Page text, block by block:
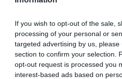
If you wish to opt-out of the sale,
processing of your personal or
targeted advertising by us,
section to confirm your selection.
opt-out request is processed you
interest-based ads based on